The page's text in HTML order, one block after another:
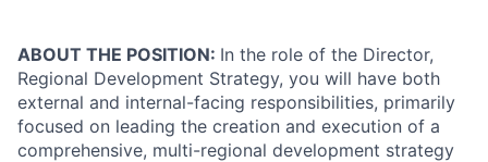
ABOUT THE POSITION: In the role of the Director,
Regional Development Strategy, you will have both
external and internal-facing responsibilities, primarily
focused on leading the creation and execution of a
comprehensive, multi-regional development strategy